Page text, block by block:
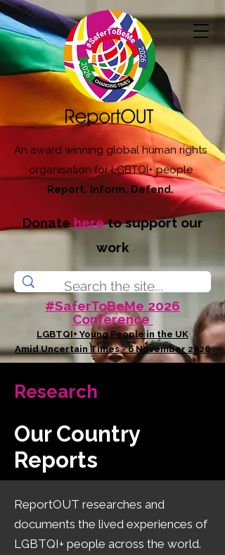
An award winning global human rights
organisation for LGBTQI+ people
Report. Inform. Defend.
Donatehereto support our
work
#SaferToBeMe 2026
Conference
LGBTQI+ Young People in the UK
Amid Uncertain Times - 6 November 2026
Research
Our Country
Reports
​ReportOUT researches and
documents the lived experiences of
LGBTQI+ people across the world.